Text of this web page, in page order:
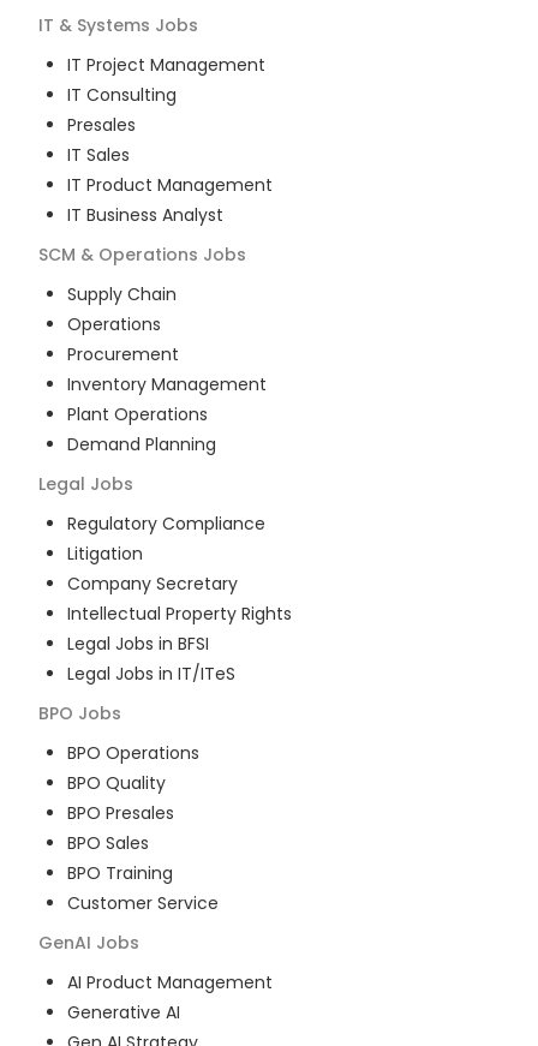
IT & Systems Jobs
IT Project Management
IT Consulting
Presales
IT Sales
IT Product Management
IT Business Analyst
SCM & Operations Jobs
Supply Chain
Operations
Procurement
Inventory Management
Plant Operations
Demand Planning
Legal Jobs
Regulatory Compliance
Litigation
Company Secretary
Intellectual Property Rights
Legal Jobs in BFSI
Legal Jobs in IT/ITeS
BPO Jobs
BPO Operations
BPO Quality
BPO Presales
BPO Sales
BPO Training
Customer Service
GenAI Jobs
AI Product Management
Generative AI